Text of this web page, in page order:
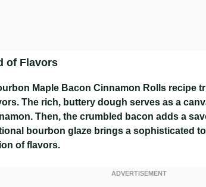
of Flavors
Maple Bacon Cinnamon Rolls recipe
The rich, buttery dough serves as a
Then, the crumbled bacon adds a
bourbon glaze brings a sophisticated
of flavors.